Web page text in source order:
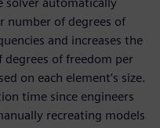
number of degrees of
and increases the
of freedom per
on each element’s size.
time since engineers
recreating models